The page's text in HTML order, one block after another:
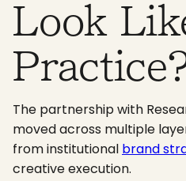
Look
The partnership with
moved across multiple
from institutionalbrand
creative execution.